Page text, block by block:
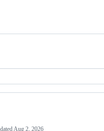
Aug 2, 2026